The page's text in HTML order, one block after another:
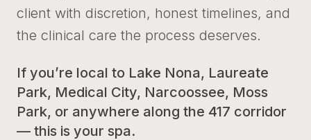
client with discretion, honest timelines, and
the clinical care the process deserves.
If you’re local to Lake Nona, Laureate
Park, Medical City, Narcoossee, Moss
Park, or anywhere along the 417 corridor
— this is your spa.